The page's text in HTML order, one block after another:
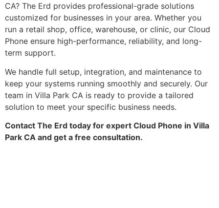
CA? The Erd provides professional-grade solutions
customized for businesses in your area. Whether you
run a retail shop, office, warehouse, or clinic, our Cloud
Phone ensure high-performance, reliability, and long-
term support.
We handle full setup, integration, and maintenance to
keep your systems running smoothly and securely. Our
team in Villa Park CA is ready to provide a tailored
solution to meet your specific business needs.
Contact The Erd today for expert Cloud Phone in Villa
Park CA and get a free consultation.